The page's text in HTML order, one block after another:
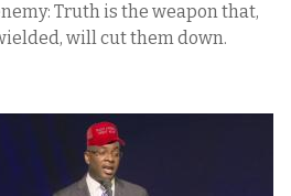
Truth is the weapon that,
will cut them down.